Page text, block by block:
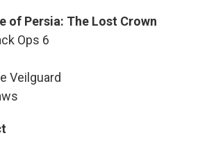
of Persia: The Lost Crown
Ops 6
Veilguard